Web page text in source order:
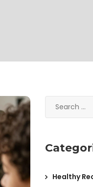
Healthy